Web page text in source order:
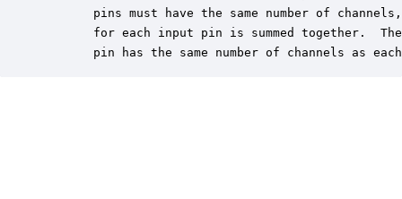
pins must have the same number of
for each input pin is summed together.
pin has the same number of channels as